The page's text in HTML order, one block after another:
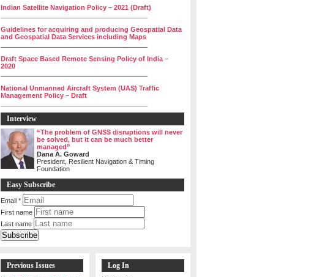
Indian Satellite Navigation Policy – 2021 (Draft)
Guidelines for acquiring and producing Geospatial Data
and Geospatial Data Services including Maps
Draft Space Based Remote Sensing Policy of India –
2020
National Unmanned Aircraft System (UAS) Traffic
Management Policy – Draft
Interview
“The problem of GNSS disruptions will never
be solved, but it can be much better
managed”
Dana A. Goward
President, Resilient Navigation & Timing
Foundation
Easy Subscribe
Email *
First name
Last name
Previous Issues Log In